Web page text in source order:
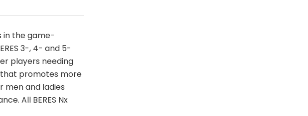
in the game-
3-, 4- and 5-
players needing
that promotes more
men and ladies
All BERES Nx